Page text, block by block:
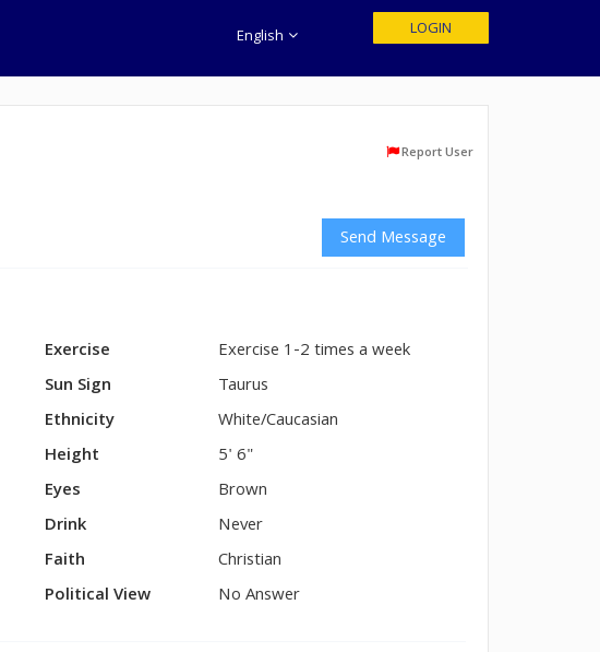
English LOGIN
Report User
Send Message
Exercise
Exercise 1-2 times a week
Sun Sign
Taurus
Ethnicity
White/Caucasian
Height
5' 6"
Eyes
Brown
Drink
Never
Faith
Christian
Political View
No Answer